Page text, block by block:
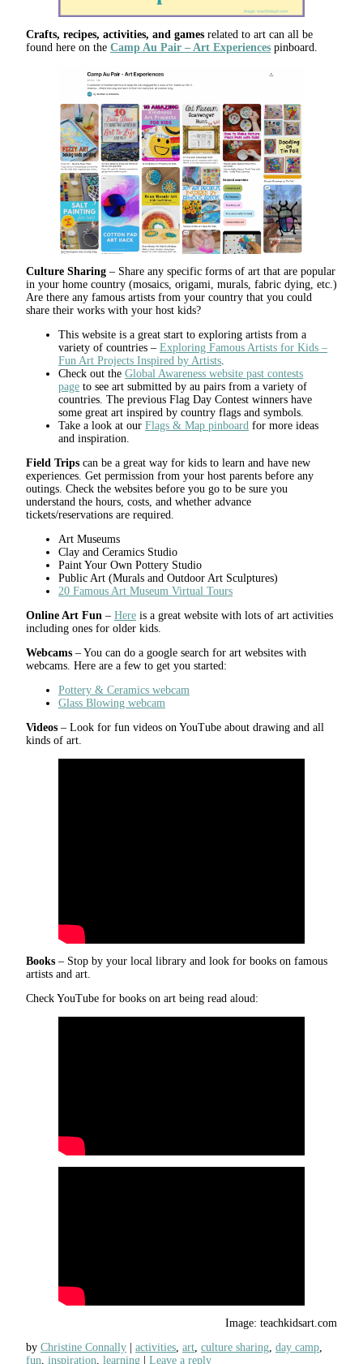
Crafts, recipes, activities, and games related to art can all be
found here on the Camp Au Pair – Art Experiences pinboard.
Culture Sharing – Share any specific forms of art that are popular
in your home country (mosaics, origami, murals, fabric dying, etc.)
Are there any famous artists from your country that you could
share their works with your host kids?
This website is a great start to exploring artists from a
variety of countries – Exploring Famous Artists for Kids –
Fun Art Projects Inspired by Artists
Check out the Global Awareness website past contests
page to see art submitted by au pairs from a variety of
countries. The previous Flag Day Contest winners have
some great art inspired by country flags and symbols.
Take a look at our Flags & Map pinboard for more ideas
and inspiration.
Field Trips can be a great way for kids to learn and have new
experiences. Get permission from your host parents before any
outings. Check the websites before you go to be sure you
understand the hours, costs, and whether advance
tickets/reservations are required.
Art Museums
Clay and Ceramics Studio
Paint Your Own Pottery Studio
Public Art (Murals and Outdoor Art Sculptures)
20 Famous Art Museum Virtual Tours
Online Art Fun – Here is a great website with lots of art activities
including ones for older kids.
Webcams – You can do a google search for art websites with
webcams. Here are a few to get you started:
Pottery & Ceramics webcam
Glass Blowing webcam
Videos – Look for fun videos on YouTube about drawing and all
kinds of art.
Books – Stop by your local library and look for books on famous
artists and art.
Check YouTube for books on art being read aloud:
Image: teachkidsart.com
by Christine Connally activities art culture sharing day camp
fun inspiration learning Leave a reply